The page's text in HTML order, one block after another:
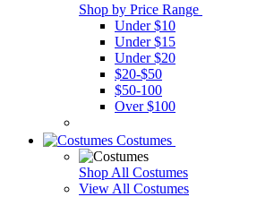
Shop by Price Range
Under $10
Under $15
Under $20
$20-$50
$50-100
Over $100
Costumes
Shop All Costumes
View All Costumes